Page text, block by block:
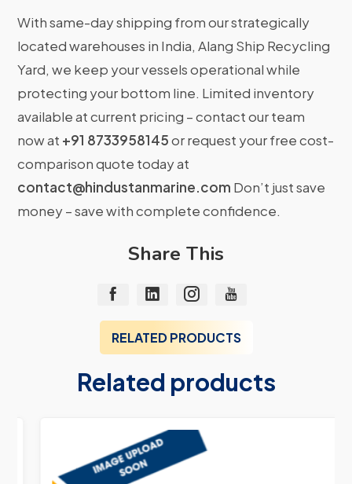
With same-day shipping from our strategically
located warehouses in India, Alang Ship Recycling
Yard, we keep your vessels operational while
protecting your bottom line. Limited inventory
available at current pricing – contact our team
now at +91 8733958145or request your free cost-
comparison quote today at
contact@hindustanmarine.com Don’t just save
money – save with complete confidence.
Share This
RELATED PRODUCTS
Related products